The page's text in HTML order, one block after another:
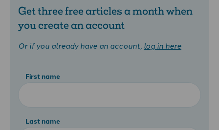
Get three free articles a month when
you create an account
Or if you already have an account, log in here
First name
Last name